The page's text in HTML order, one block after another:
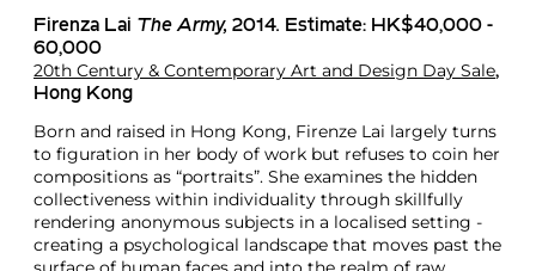
Firenza Lai The Army, 2014. Estimate: HK$40,000 -
60,000
20th Century & Contemporary Art and Design Day Sale,
Hong Kong
Born and raised in Hong Kong, Firenze Lai largely turns
to figuration in her body of work but refuses to coin her
compositions as “portraits”. She examines the hidden
collectiveness within individuality through skillfully
rendering anonymous subjects in a localised setting -
creating a psychological landscape that moves past the